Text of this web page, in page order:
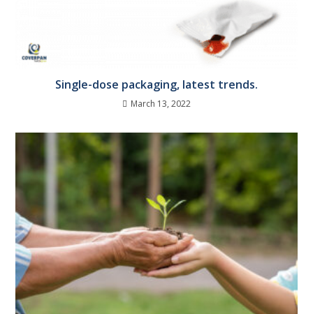
Single-dose packaging, latest trends.
March 13, 2022